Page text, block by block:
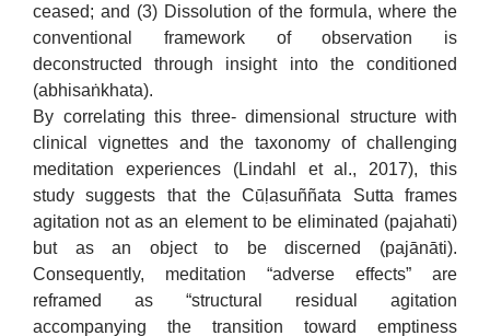
ceased; and (3) Dissolution of the formula, where the
conventional framework of observation is
deconstructed through insight into the conditioned
(abhisaṅkhata).
By correlating this three- dimensional structure with
clinical vignettes and the taxonomy of challenging
meditation experiences (Lindahl et al., 2017), this
study suggests that the Cūḷasuññata Sutta frames
agitation not as an element to be eliminated (pajahati)
but as an object to be discerned (pajānāti).
Consequently, meditation “adverse effects” are
reframed as “structural residual agitation
accompanying the transition toward emptiness